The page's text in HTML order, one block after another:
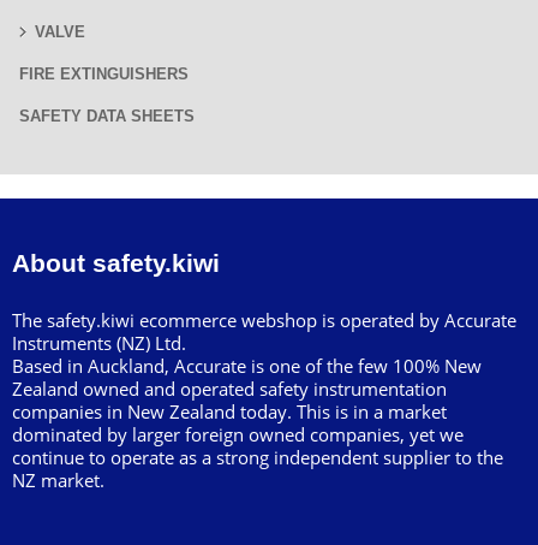
VALVE
FIRE EXTINGUISHERS
SAFETY DATA SHEETS
About safety.kiwi
The safety.kiwi ecommerce webshop is operated by Accurate
Instruments (NZ) Ltd.
Based in Auckland, Accurate is one of the few 100% New
Zealand owned and operated safety instrumentation
companies in New Zealand today. This is in a market
dominated by larger foreign owned companies, yet we
continue to operate as a strong independent supplier to the
NZ market.